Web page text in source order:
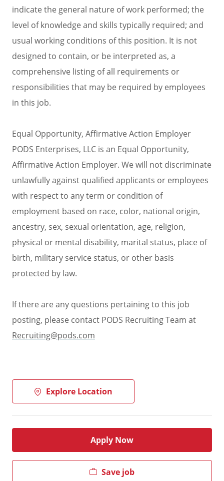
indicate the general nature of work performed; the
level of knowledge and skills typically required; and
usual working conditions of this position. It is not
designed to contain, or be interpreted as, a
comprehensive listing of all requirements or
responsibilities that may be required by employees
in this job.
Equal Opportunity, Affirmative Action Employer
PODS Enterprises, LLC is an Equal Opportunity,
Affirmative Action Employer. We will not discriminate
unlawfully against qualified applicants or employees
with respect to any term or condition of
employment based on race, color, national origin,
ancestry, sex, sexual orientation, age, religion,
physical or mental disability, marital status, place of
birth, military service status, or other basis
protected by law.
If there are any questions pertaining to this job
posting, please contact PODS Recruiting Team at
Recruiting@pods.com
Explore Location
Apply Now
Save job